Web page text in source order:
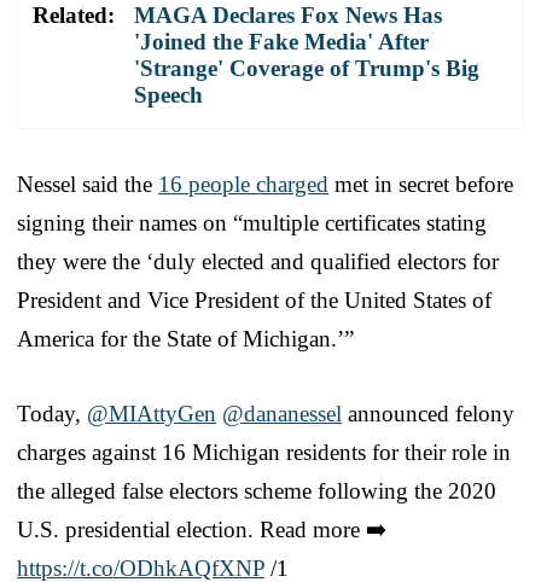
Related:
MAGA Declares Fox News Has
'Joined the Fake Media' After
'Strange' Coverage of Trump's Big
Speech
Nessel said the 16 people charged met in secret before
signing their names on “multiple certificates stating
they were the ‘duly elected and qualified electors for
President and Vice President of the United States of
America for the State of Michigan.’”
Today, @MIAttyGen @dananessel announced felony
charges against 16 Michigan residents for their role in
the alleged false electors scheme following the 2020
U.S. presidential election. Read more ➡️
https://t.co/ODhkAQfXNP /1